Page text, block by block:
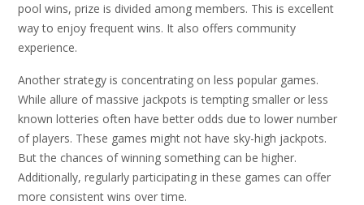
pool wins, prize is divided among members. This is excellent
way to enjoy frequent wins. It also offers community
experience.
Another strategy is concentrating on less popular games.
While allure of massive jackpots is tempting smaller or less
known lotteries often have better odds due to lower number
of players. These games might not have sky-high jackpots.
But the chances of winning something can be higher.
Additionally, regularly participating in these games can offer
more consistent wins over time.